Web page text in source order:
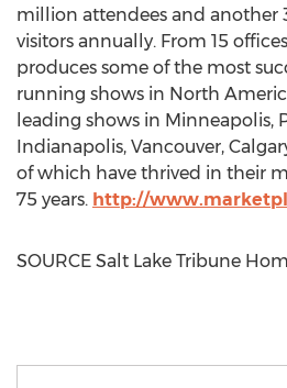
million attendees and another
visitors annually. From 15
produces some of the most
running shows in North
leading shows in Minneapolis,
Indianapolis, Vancouver,
of which have thrived in their
75 years. http://
SOURCE Salt Lake Tribune